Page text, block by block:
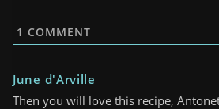
1 COMMENT
June d'Arville
Then you will love this recipe,